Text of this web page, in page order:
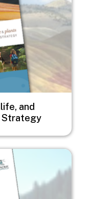
and
Strategy